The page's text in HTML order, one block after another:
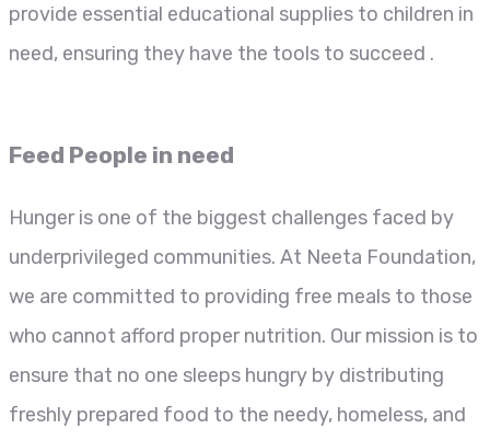
provide essential educational supplies to children in
need, ensuring they have the tools to succeed .
Feed People in need
Hunger is one of the biggest challenges faced by
underprivileged communities. At Neeta Foundation,
we are committed to providing free meals to those
who cannot afford proper nutrition. Our mission is to
ensure that no one sleeps hungry by distributing
freshly prepared food to the needy, homeless, and